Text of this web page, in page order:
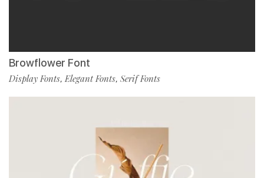
Browflower Font
Display Fonts, Elegant Fonts, Serif Fonts